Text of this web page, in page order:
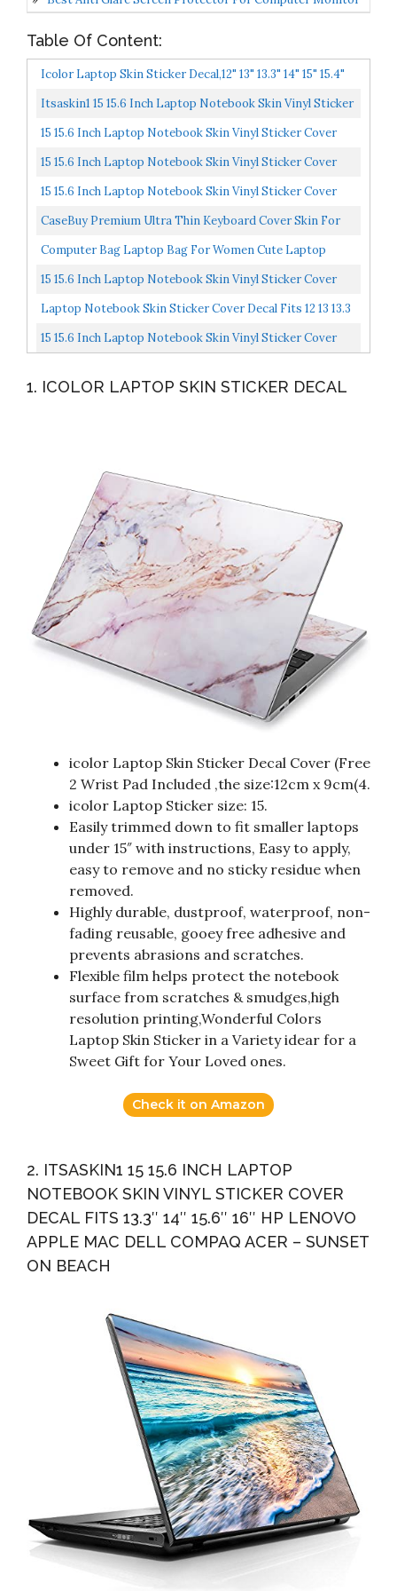
Table Of Content:
Icolor Laptop Skin Sticker Decal,12" 13" 13.3" 14" 15" 15.4"
15.7 Inch Laptop Vinyl Skin Sticker Cover...
Itsaskin1 15 15.6 Inch Laptop Notebook Skin Vinyl Sticker
Cover Decal Fits 13.3" 14" 15.6" 16" HP Lenovo...
15 15.6 Inch Laptop Notebook Skin Vinyl Sticker Cover
Decal Fits 13.3" 14" 15.6" 16" HP Lenovo Apple Mac...
15 15.6 Inch Laptop Notebook Skin Vinyl Sticker Cover
Decal Fits 13.3" 14" 15.6" 16" HP Lenovo Apple Mac...
15 15.6 Inch Laptop Notebook Skin Vinyl Sticker Cover
Decal Fits 13.3" 14" 15.6" 16" HP Lenovo Apple Mac...
CaseBuy Premium Ultra Thin Keyboard Cover Skin For
Microsoft Surface Laptop 4 3 2021-2019 Release 13.5"...
Computer Bag Laptop Bag For Women Cute Laptop
Sleeve Case For Work College, Slim-Pink, 15.6-Inch
15 15.6 Inch Laptop Notebook Skin Vinyl Sticker Cover
Decal Fits 13.3" 14" 15.6" 16" HP Lenovo Apple Mac...
Laptop Notebook Skin Sticker Cover Decal Fits 12 13 13.3
14 15 15.4 15.6 Inch Laptop Protector Notebook...
15 15.6 Inch Laptop Notebook Skin Vinyl Sticker Cover
1. ICOLOR LAPTOP SKIN STICKER DECAL
icolor Laptop Skin Sticker Decal Cover (Free
2 Wrist Pad Included ,the size:12cm x 9cm(4.
icolor Laptop Sticker size: 15.
Easily trimmed down to fit smaller laptops
under 15″ with instructions, Easy to apply,
easy to remove and no sticky residue when
removed.
Highly durable, dustproof, waterproof, non-
fading reusable, gooey free adhesive and
prevents abrasions and scratches.
Flexible film helps protect the notebook
surface from scratches & smudges,high
resolution printing,Wonderful Colors
Laptop Skin Sticker in a Variety idear for a
Sweet Gift for Your Loved ones.
Check it on Amazon
2. ITSASKIN1 15 15.6 INCH LAPTOP
NOTEBOOK SKIN VINYL STICKER COVER
DECAL FITS 13.3″ 14″ 15.6″ 16″ HP LENOVO
APPLE MAC DELL COMPAQ ACER – SUNSET
ON BEACH